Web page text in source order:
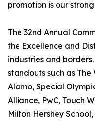
promotion is our
The 32nd Annual
the Excellence and
industries and
standouts such as The
Alamo, Special
Alliance, PwC, Touch
Milton Hershey